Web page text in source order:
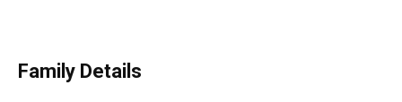
Family Details